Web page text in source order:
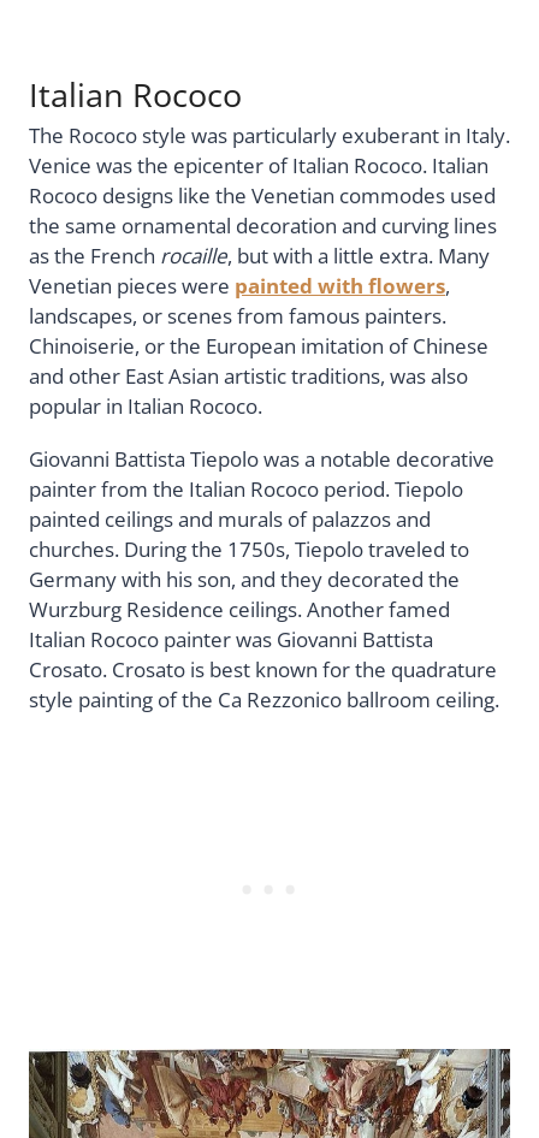
Italian Rococo
The Rococo style was particularly exuberant in Italy.
Venice was the epicenter of Italian Rococo. Italian
Rococo designs like the Venetian commodes used
the same ornamental decoration and curving lines
as the French rocaille, but with a little extra. Many
Venetian pieces were painted with flowers,
landscapes, or scenes from famous painters.
Chinoiserie, or the European imitation of Chinese
and other East Asian artistic traditions, was also
popular in Italian Rococo.
Giovanni Battista Tiepolo was a notable decorative
painter from the Italian Rococo period. Tiepolo
painted ceilings and murals of palazzos and
churches. During the 1750s, Tiepolo traveled to
Germany with his son, and they decorated the
Wurzburg Residence ceilings. Another famed
Italian Rococo painter was Giovanni Battista
Crosato. Crosato is best known for the quadrature
style painting of the Ca Rezzonico ballroom ceiling.